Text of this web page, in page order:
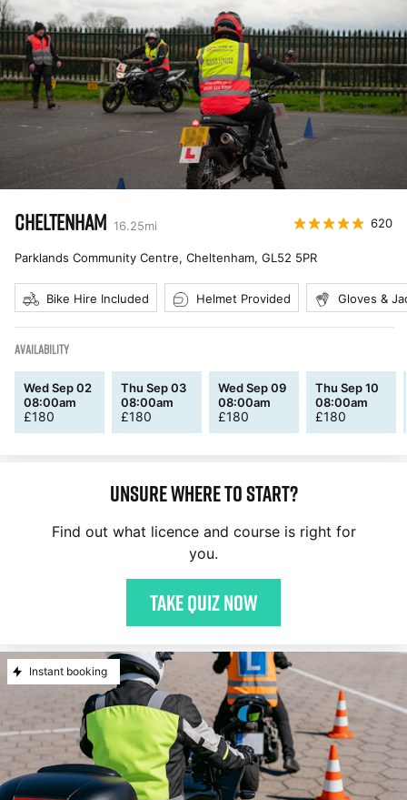
CHELTENHAM 16.25mi 620
Parklands Community Centre, Cheltenham, GL52 5PR
Bike Hire Included Helmet Provided Gloves &
AVAILABILITY
Wed Sep 02
08:00am
£180
Thu Sep 03
08:00am
£180
Wed Sep 09
08:00am
£180
Thu Sep 10
08:00am
£180
Unsure where to start?
Find out what licence and course is right for
you.
Take quiz now
Instant booking